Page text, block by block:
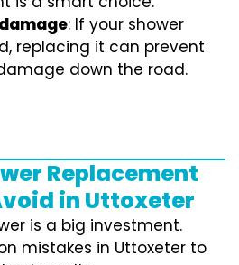
: If your shower
replacing it can prevent
down the road.
Replacement
in Uttoxeter
is a big investment.
mistakes in Uttoxeter to